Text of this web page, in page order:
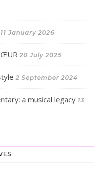
11 January 2026
20 July 2025
2 September 2024
a musical legacy 13